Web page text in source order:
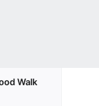
Walk